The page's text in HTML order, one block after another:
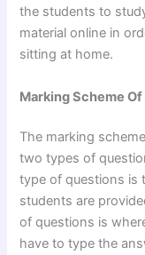
the students to
material online in
sitting at home.
Marking Scheme Of
The marking
two types of
type of questions is
students are
of questions is
have to type the